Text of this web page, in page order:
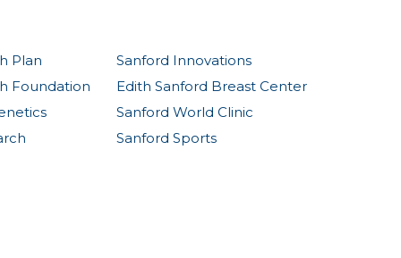
Plan
Foundation
Sanford Innovations
Edith Sanford Breast Center
Sanford World Clinic
Sanford Sports